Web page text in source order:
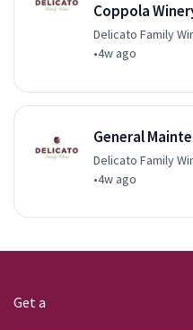
Coppola
Delicato Family
•4w ago
General
Delicato Family
•4w ago
Get a